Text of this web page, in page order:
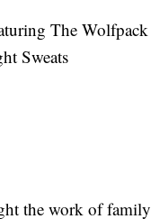
The Wolfpack
Sweats
the work of family